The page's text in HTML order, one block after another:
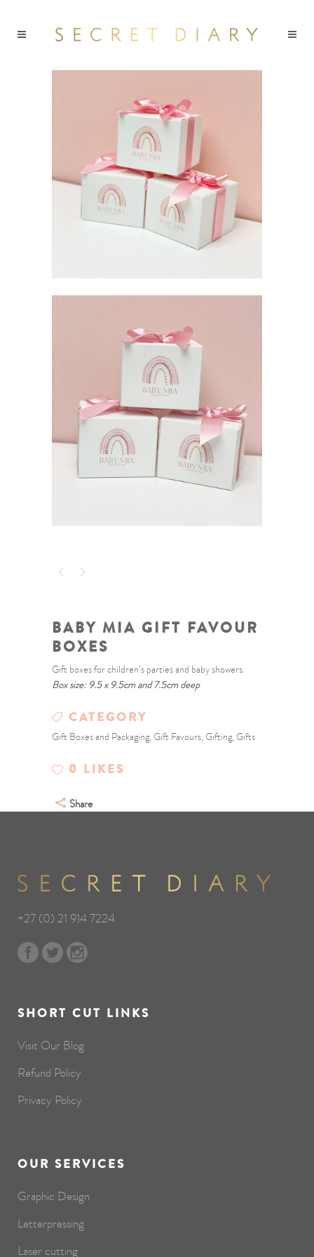
BABY MIA GIFT FAVOUR
BOXES
Gift boxes for children’s parties and baby showers.
Box size: 9.5 x 9.5cm and 7.5cm deep
CATEGORY
Gift Boxes and Packaging, Gift Favours, Gifting, Gifts
0 LIKES
Share
+27 (0) 21 914 7224
SHORT CUT LINKS
Visit Our Blog
Refund Policy
Privacy Policy
OUR SERVICES
Graphic Design
Letterpressing
Laser cutting